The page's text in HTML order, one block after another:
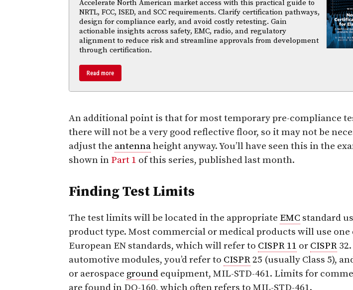
Accelerate North American market access with this practical guide to
NRTL, FCC, ISED, and SCC requirements. Clarify certification pathways,
design for compliance early, and avoid costly retesting. Gain
actionable insights across safety, EMC, radio, and regulatory
alignment to reduce risk and streamline approvals from development
through certification.
Read more
An additional point is that for most temporary pre-compliance
there will not be a very good reflective floor, so it may not be
adjust the antennaheight anyway. You’ll have seen this in the
shown in Part 1 of this series, published last month.
Finding Test Limits
The test limits will be located in the appropriate EMC standard
product type. Most commercial or medical products will use one
European EN standards, which will refer to CISPR 11 or CISPR
automotive modules, you’d refer to CISPR25 (usually Class 5),
or aerospace ground equipment, MIL-STD-461. Limits for